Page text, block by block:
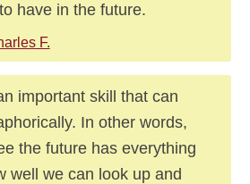
have in the future.
F.
important skill that can
In other words,
the future has everything
well we can look up and